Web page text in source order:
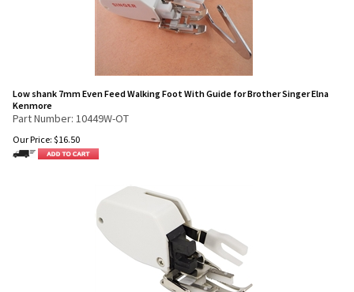
Low shank 7mm Even Feed Walking Foot With Guide for Brother Singer Elna
Kenmore
Part Number: 10449W-OT
Our Price: $16.50